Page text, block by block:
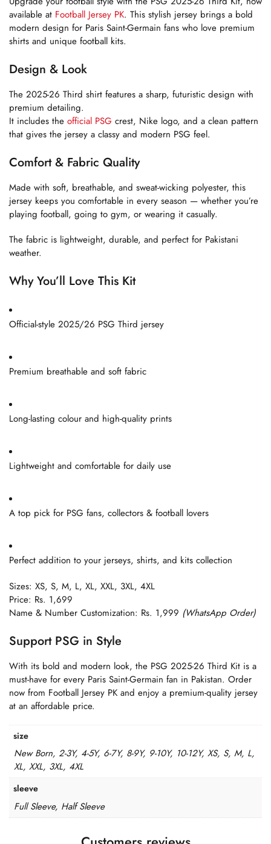
available at Football Jersey PK. This stylish jersey brings a bold
modern design for Paris Saint-Germain fans who love premium
shirts and unique football kits.
Design & Look
The 2025-26 Third shirt features a sharp, futuristic design with
premium detailing.
It includes the official PSG crest, Nike logo, and a clean pattern
that gives the jersey a classy and modern PSG feel.
Comfort & Fabric Quality
Made with soft, breathable, and sweat-wicking polyester, this
jersey keeps you comfortable in every season — whether you’re
playing football, going to gym, or wearing it casually.
The fabric is lightweight, durable, and perfect for Pakistani
weather.
Why You’ll Love This Kit
Official-style 2025/26 PSG Third jersey
Premium breathable and soft fabric
Long-lasting colour and high-quality prints
Lightweight and comfortable for daily use
A top pick for PSG fans, collectors & football lovers
Perfect addition to your jerseys, shirts, and kits collection
Sizes: XS, S, M, L, XL, XXL, 3XL, 4XL
Price: Rs. 1,699
Name & Number Customization: Rs. 1,999 (WhatsApp Order)
Support PSG in Style
With its bold and modern look, the PSG 2025-26 Third Kit is a
must-have for every Paris Saint-Germain fan in Pakistan. Order
now from Football Jersey PK and enjoy a premium-quality jersey
at an affordable price.
size
New Born, 2-3Y, 4-5Y, 6-7Y, 8-9Y, 9-10Y, 10-12Y, XS, S, M, L,
XL, XXL, 3XL, 4XL
sleeve
Full Sleeve, Half Sleeve